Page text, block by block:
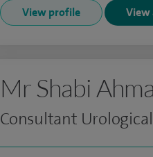
View profile View
Mr Shabi
Consultant